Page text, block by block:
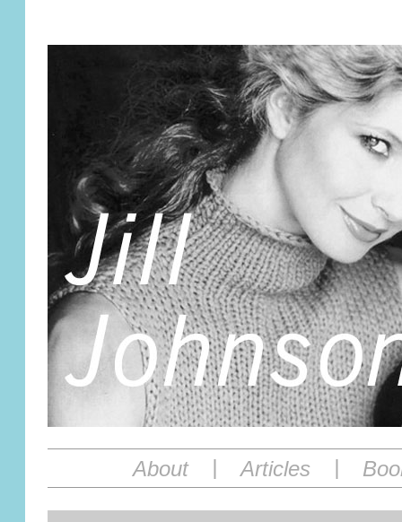
About | Articles |